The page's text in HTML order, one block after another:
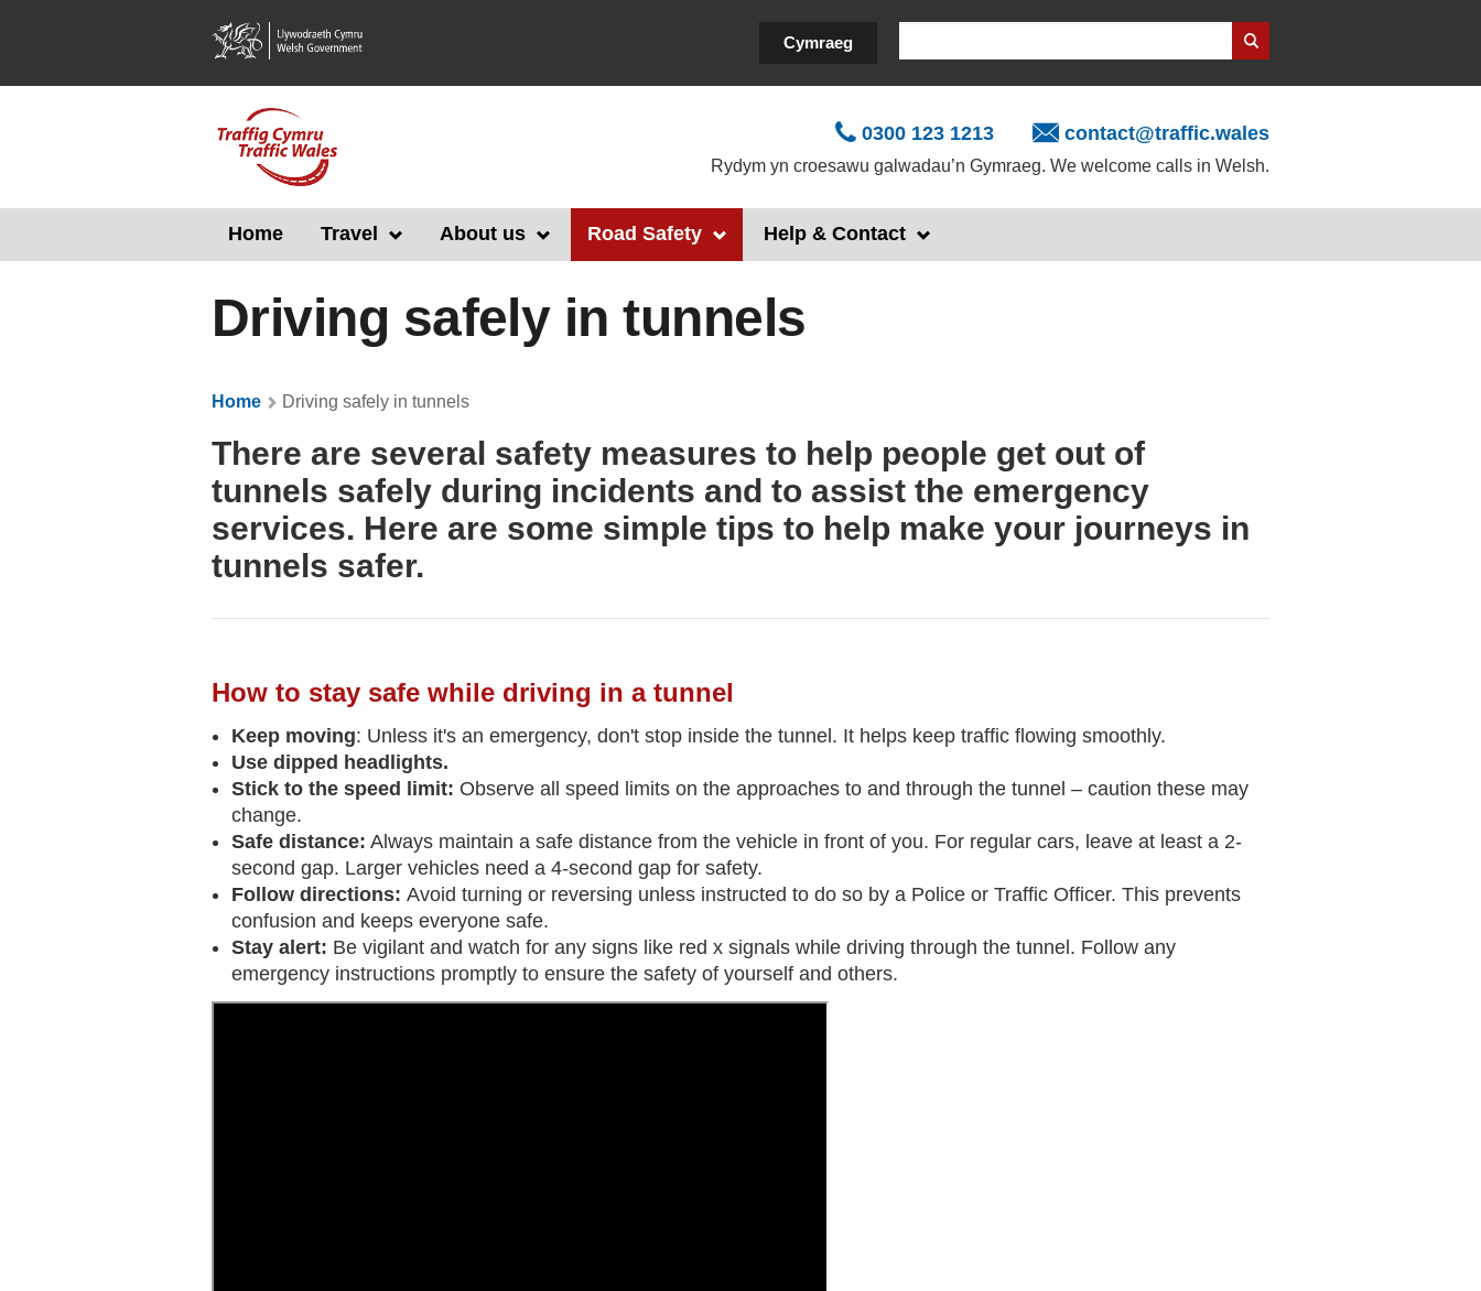
Cymraeg
0300 123 1213 contact@traffic.wales
Rydym yn croesawu galwadau’n Gymraeg. We welcome calls in Welsh.
Home Travel About us Road Safety Help & Contact
Driving safely in tunnels
Home Driving safely in tunnels
There are several safety measures to help people get out of
tunnels safely during incidents and to assist the emergency
services. Here are some simple tips to help make your journeys in
tunnels safer.
How to stay safe while driving in a tunnel
Keep moving: Unless it's an emergency, don't stop inside the tunnel. It helps keep traffic flowing smoothly.
Use dipped headlights.
Stick to the speed limit: Observe all speed limits on the approaches to and through the tunnel – caution these may
change.
Safe distance: Always maintain a safe distance from the vehicle in front of you. For regular cars, leave at least a 2-
second gap. Larger vehicles need a 4-second gap for safety.
Follow directions: Avoid turning or reversing unless instructed to do so by a Police or Traffic Officer. This prevents
confusion and keeps everyone safe.
Stay alert: Be vigilant and watch for any signs like red x signals while driving through the tunnel. Follow any
emergency instructions promptly to ensure the safety of yourself and others.